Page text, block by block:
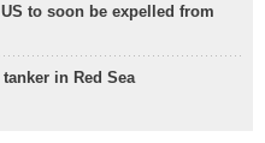
to soon be expelled from
in Red Sea